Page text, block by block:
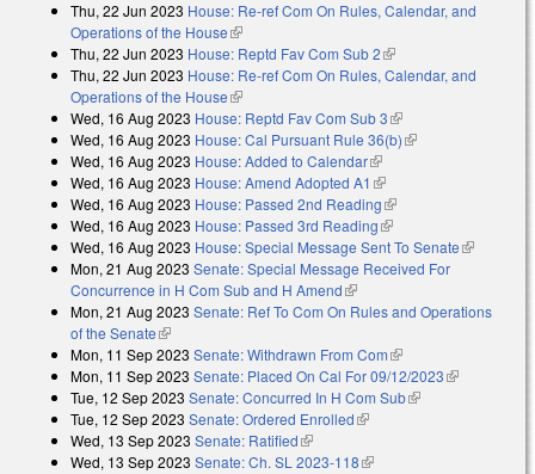
Thu, 22 Jun 2023 House: Re-ref Com On Rules, Calendar, and
Operations of the House(link is external)
Thu, 22 Jun 2023 House: Reptd Fav Com Sub 2(link is external)
Thu, 22 Jun 2023 House: Re-ref Com On Rules, Calendar, and
Operations of the House(link is external)
Wed, 16 Aug 2023 House: Reptd Fav Com Sub 3(link is external)
Wed, 16 Aug 2023 House: Cal Pursuant Rule 36(b)(link is external)
Wed, 16 Aug 2023 House: Added to Calendar(link is external)
Wed, 16 Aug 2023 House: Amend Adopted A1 (link is external)
Wed, 16 Aug 2023 House: Passed 2nd Reading(link is external)
Wed, 16 Aug 2023 House: Passed 3rd Reading(link is external)
Wed, 16 Aug 2023 House: Special Message Sent To Senate(link is
Mon, 21 Aug 2023 Senate: Special Message Received For
Concurrence in H Com Sub and H Amend(link is external)
Mon, 21 Aug 2023 Senate: Ref To Com On Rules and Operations
of the Senate(link is external)
Mon, 11 Sep 2023 Senate: Withdrawn From Com(link is external)
Mon, 11 Sep 2023 Senate: Placed On Cal For 09/12/2023(link is
Tue, 12 Sep 2023 Senate: Concurred In H Com Sub(link is external)
Tue, 12 Sep 2023 Senate: Ordered Enrolled(link is external)
Wed, 13 Sep 2023 Senate: Ratified(link is external)
Wed, 13 Sep 2023 Senate: Ch. SL 2023-118(link is external)